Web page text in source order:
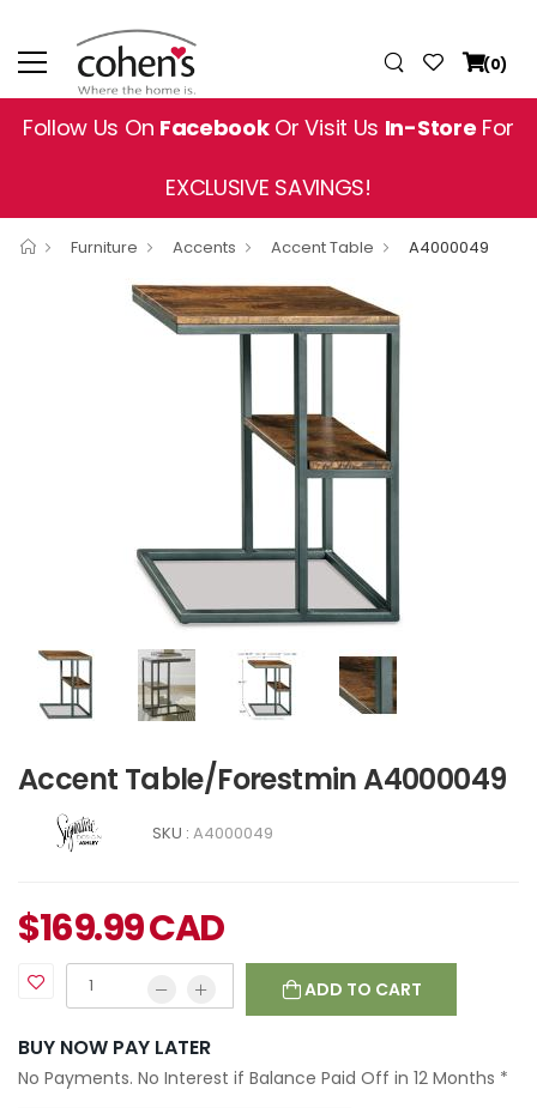
(0)
Follow Us On FacebookOr Visit Us In-Store For
EXCLUSIVE SAVINGS!
Furniture Accents Accent Table A4000049
Accent Table/Forestmin A4000049
SKU : A4000049
$169.99CAD
ADD TO CART
BUY NOW PAY LATER
No Payments. No Interest if Balance Paid Off in 12 Months *